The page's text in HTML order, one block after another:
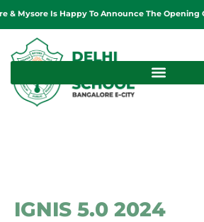
Is Happy To Announce The Opening Of
IGNIS 5.0 2024